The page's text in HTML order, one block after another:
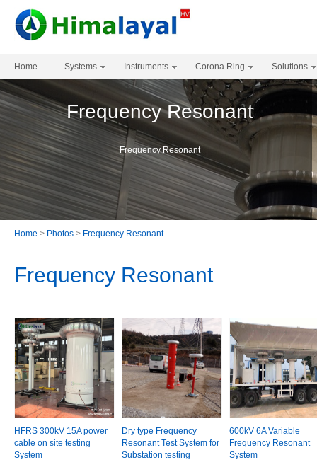
Home Systems Instruments Corona Ring Solutions
Frequency Resonant
Frequency Resonant
Home > Photos > Frequency Resonant
Frequency Resonant
HFRS 300kV 15A power
cable on site testing
System
Dry type Frequency
Resonant Test System for
Substation testing
600kV 6A Variable
Frequency Resonant
System